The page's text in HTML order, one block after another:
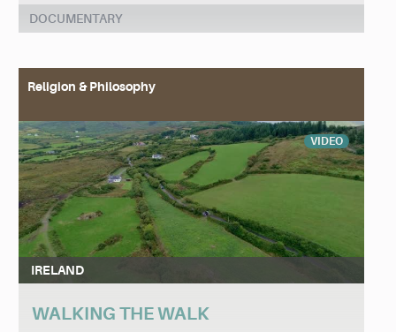
DOCUMENTARY
Religion & Philosophy
VIDEO
IRELAND
WALKING THE WALK